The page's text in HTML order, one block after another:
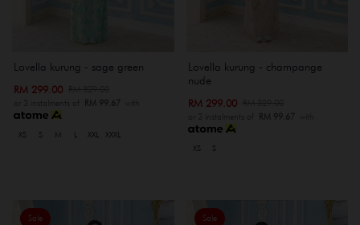
Lovella kurung - sage green
RM 299.00
or 3 instalments of RM 99.67 with
XS S M XXL XXXL
Lovella kurung - champange
nude
RM 299.00
or 3 instalments of RM 99.67 with
XS S
Sale Sale